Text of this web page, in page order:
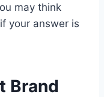
may think
your answer is
Brand